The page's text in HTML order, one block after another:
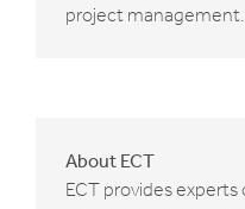
project management.
About ECT
ECT provides